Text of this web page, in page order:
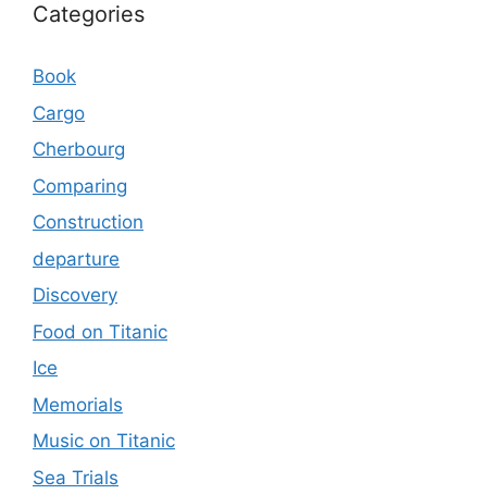
Categories
Book
Cargo
Cherbourg
Comparing
Construction
departure
Discovery
Food on Titanic
Ice
Memorials
Music on Titanic
Sea Trials